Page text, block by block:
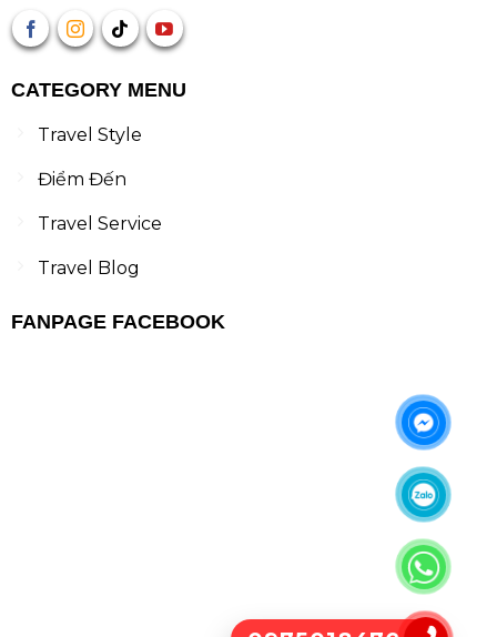
CATEGORY MENU
Travel Style
Điểm Đến
Travel Service
Travel Blog
FANPAGE FACEBOOK